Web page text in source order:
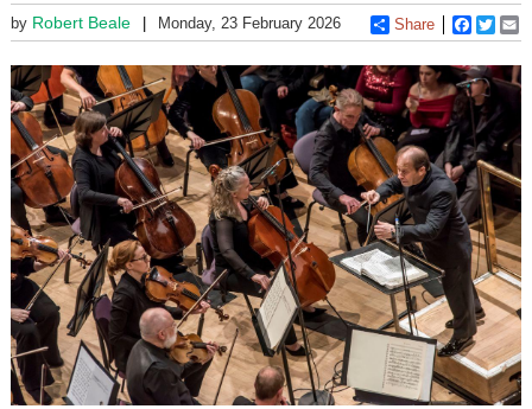
by Robert Beale Monday, 23 February 2026 Share